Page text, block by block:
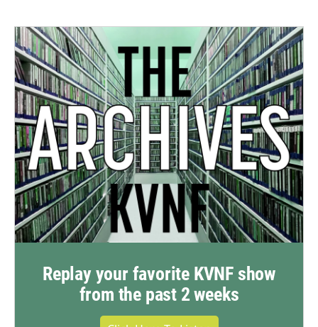
Replay your favorite KVNF show
from the past 2 weeks